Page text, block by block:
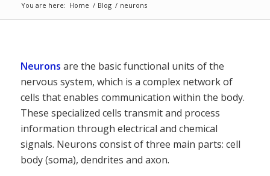
You are here: Home / Blog / neurons
Neurons are the basic functional units of the
nervous system, which is a complex network of
cells that enables communication within the body.
These specialized cells transmit and process
information through electrical and chemical
signals. Neurons consist of three main parts: cell
body (soma), dendrites and axon.